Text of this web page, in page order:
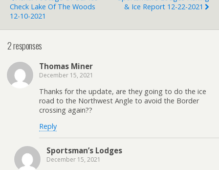
Check Lake Of The Woods
12-10-2021
& Ice Report 12-22-2021
2 responses
Thomas Miner
December 15, 2021
Thanks for the update, are they going to do the ice
road to the Northwest Angle to avoid the Border
crossing again??
Reply
Sportsman’s Lodges
December 15, 2021